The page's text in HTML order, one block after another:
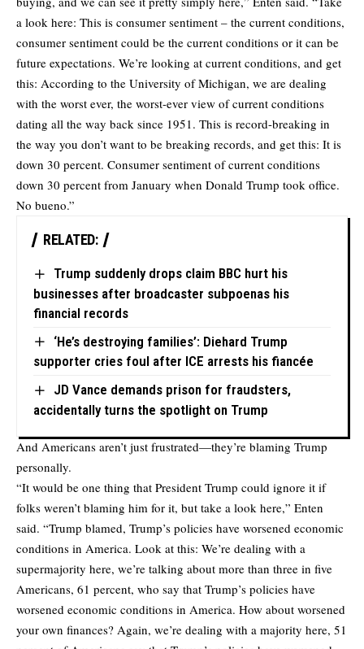
a look here: This is consumer sentiment – the current conditions,
consumer sentiment could be the current conditions or it can be
future expectations. We’re looking at current conditions, and get
this: According to the University of Michigan, we are dealing
with the worst ever, the worst-ever view of current conditions
dating all the way back since 1951. This is record-breaking in
the way you don’t want to be breaking records, and get this: It is
down 30 percent. Consumer sentiment of current conditions
down 30 percent from January when Donald Trump took office.
No bueno.”
RELATED:
Trump suddenly drops claim BBC hurt his
businesses after broadcaster subpoenas his
financial records
‘He’s destroying families’: Diehard Trump
supporter cries foul after ICE arrests his fiancée
JD Vance demands prison for fraudsters,
accidentally turns the spotlight on Trump
And Americans aren’t just frustrated—they’re blaming Trump
personally.
“It would be one thing that President Trump could ignore it if
folks weren’t blaming him for it, but take a look here,” Enten
said. “Trump blamed, Trump’s policies have worsened economic
conditions in America. Look at this: We’re dealing with a
supermajority here, we’re talking about more than three in five
Americans, 61 percent, who say that Trump’s policies have
worsened economic conditions in America. How about worsened
your own finances? Again, we’re dealing with a majority here, 51